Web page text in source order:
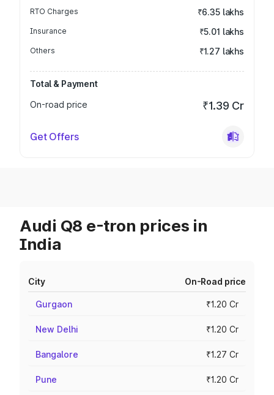
RTO Charges ₹6.35 lakhs
Insurance ₹5.01 lakhs
Others ₹1.27 lakhs
Total & Payment
On-road price
₹1.39 Cr
Get Offers
Audi Q8 e-tron prices in
India
City On-Road price
Gurgaon ₹1.20 Cr
New Delhi ₹1.20 Cr
Bangalore ₹1.27 Cr
Pune ₹1.20 Cr